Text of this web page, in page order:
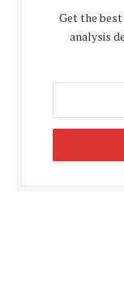
Get the
analysis